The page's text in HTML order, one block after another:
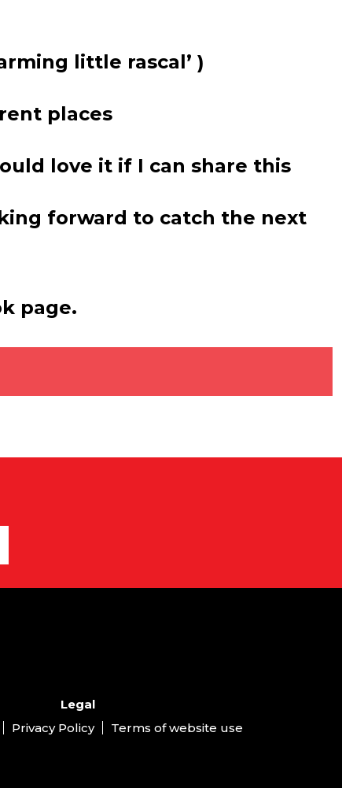
little rascal’ )
places
love it if I can share this
forward to catch the next
page.
Legal
Privacy Policy Terms of website use